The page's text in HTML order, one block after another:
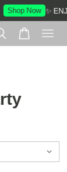
Shop Now ✨